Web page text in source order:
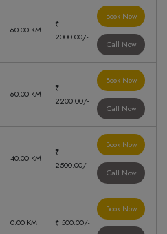
60.00 KM
₹
2000.00/-
Book Now
Call Now
60.00 KM
₹
2200.00/-
Book Now
Call Now
40.00 KM
₹
2500.00/-
Book Now
Call Now
0.00 KM ₹ 500.00/-
Book Now